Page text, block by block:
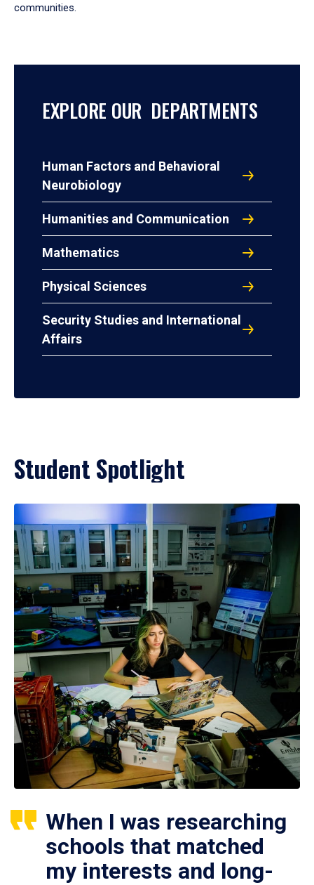
communities.
EXPLORE OUR DEPARTMENTS
Human Factors and Behavioral
Neurobiology
Humanities and Communication
Mathematics
Physical Sciences
Security Studies and International
Affairs
Student Spotlight
When I was researching
schools that matched
my interests and long-